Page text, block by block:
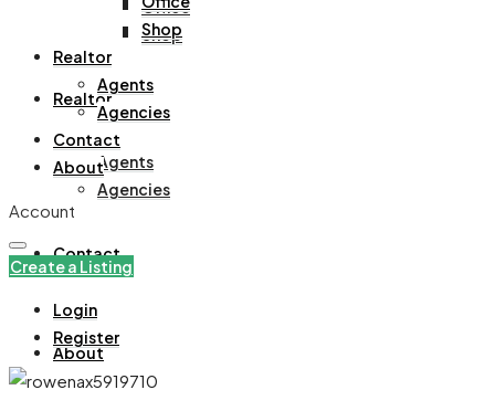
Office
Shop
Realtor
Agents
Agencies
Contact
About
Shop
Realtor
Agents
Agencies
Contact
About
Account
Create a Listing
Login
Register